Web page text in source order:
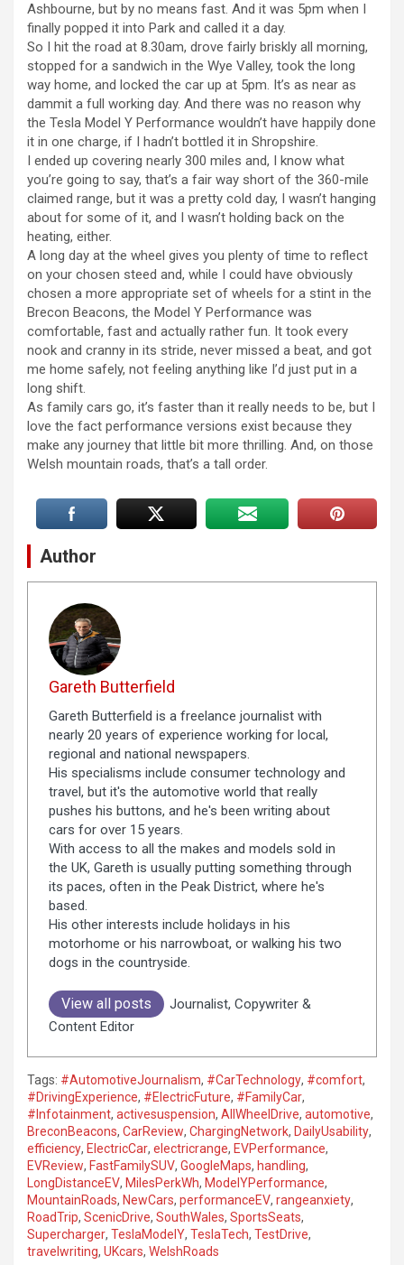
Ashbourne, but by no means fast. And it was 5pm when I
finally popped it into Park and called it a day.
So I hit the road at 8.30am, drove fairly briskly all morning,
stopped for a sandwich in the Wye Valley, took the long
way home, and locked the car up at 5pm. It’s as near as
dammit a full working day. And there was no reason why
the Tesla Model Y Performance wouldn’t have happily done
it in one charge, if I hadn’t bottled it in Shropshire.
I ended up covering nearly 300 miles and, I know what
you’re going to say, that’s a fair way short of the 360-mile
claimed range, but it was a pretty cold day, I wasn’t hanging
about for some of it, and I wasn’t holding back on the
heating, either.
A long day at the wheel gives you plenty of time to reflect
on your chosen steed and, while I could have obviously
chosen a more appropriate set of wheels for a stint in the
Brecon Beacons, the Model Y Performance was
comfortable, fast and actually rather fun. It took every
nook and cranny in its stride, never missed a beat, and got
me home safely, not feeling anything like I’d just put in a
long shift.
As family cars go, it’s faster than it really needs to be, but I
love the fact performance versions exist because they
make any journey that little bit more thrilling. And, on those
Welsh mountain roads, that’s a tall order.
Author
Gareth Butterfield
Gareth Butterfield is a freelance journalist with
nearly 20 years of experience working for local,
regional and national newspapers.
His specialisms include consumer technology and
travel, but it's the automotive world that really
pushes his buttons, and he's been writing about
cars for over 15 years.
With access to all the makes and models sold in
the UK, Gareth is usually putting something through
its paces, often in the Peak District, where he's
based.
His other interests include holidays in his
motorhome or his narrowboat, or walking his two
dogs in the countryside.
View all posts
Journalist, Copywriter &
Content Editor
Tags: #AutomotiveJournalism, #CarTechnology, #comfort,
#DrivingExperience, #ElectricFuture, #FamilyCar,
#Infotainment, activesuspension, AllWheelDrive, automotive,
BreconBeacons, CarReview, ChargingNetwork, DailyUsability,
efficiency, ElectricCar, electricrange, EVPerformance,
EVReview, FastFamilySUV, GoogleMaps, handling,
LongDistanceEV, MilesPerkWh, ModelYPerformance,
MountainRoads, NewCars, performanceEV, rangeanxiety,
RoadTrip, ScenicDrive, SouthWales, SportsSeats,
Supercharger, TeslaModelY, TeslaTech, TestDrive,
travelwriting, UKcars, WelshRoads